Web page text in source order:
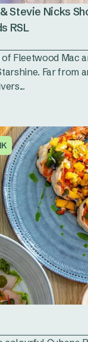
Stevie Nicks
RSL
Fleetwood Mac
Far from